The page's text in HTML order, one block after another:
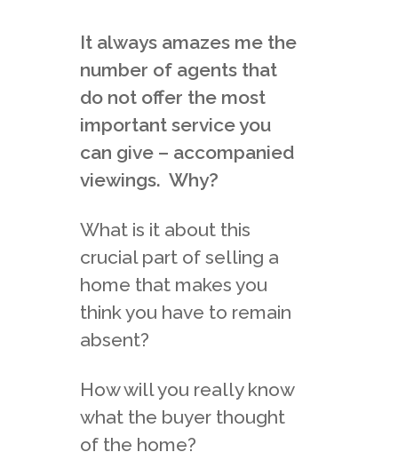
It always amazes me the
number of agents that
do not offer the most
important service you
can give – accompanied
viewings. Why?
What is it about this
crucial part of selling a
home that makes you
think you have to remain
absent?
How will you really know
what the buyer thought
of the home?